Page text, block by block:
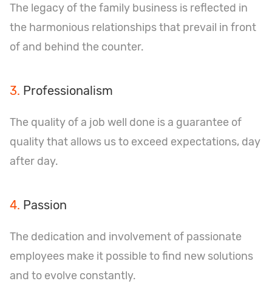
The legacy of the family business is reflected in
the harmonious relationships that prevail in front
of and behind the counter.
3. Professionalism
The quality of a job well done is a guarantee of
quality that allows us to exceed expectations, day
after day.
4. Passion
The dedication and involvement of passionate
employees make it possible to find new solutions
and to evolve constantly.